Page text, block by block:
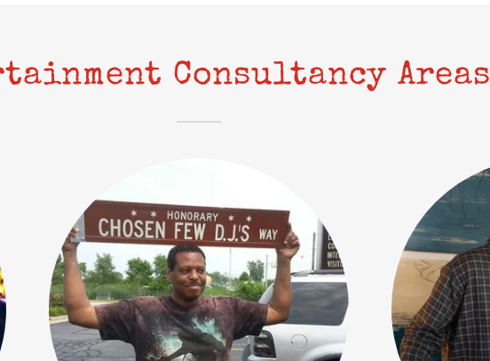
Consultancy Areas